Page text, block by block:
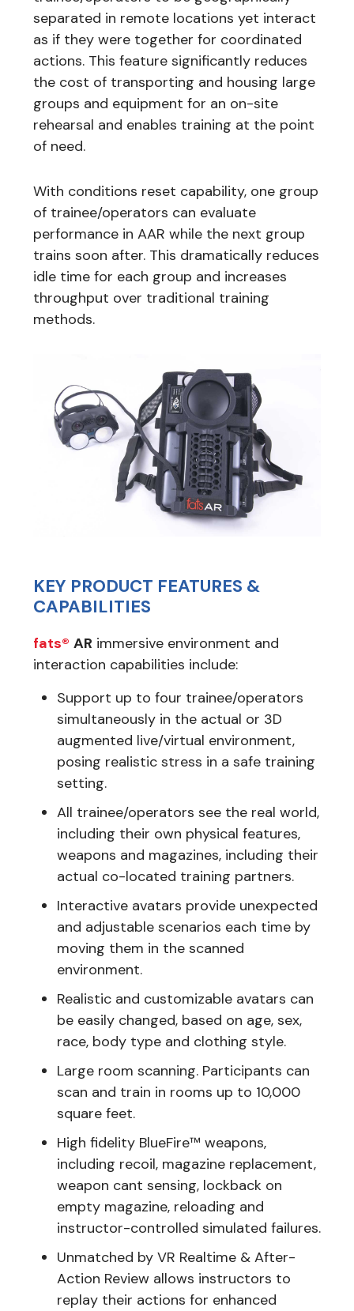
separated in remote locations yet interact
as if they were together for coordinated
actions. This feature significantly reduces
the cost of transporting and housing large
groups and equipment for an on-site
rehearsal and enables training at the point
of need.
With conditions reset capability, one group
of trainee/operators can evaluate
performance in AAR while the next group
trains soon after. This dramatically reduces
idle time for each group and increases
throughput over traditional training
methods.
KEY PRODUCT FEATURES &
CAPABILITIES
fats® AR immersive environment and
interaction capabilities include:
Support up to four trainee/operators
simultaneously in the actual or 3D
augmented live/virtual environment,
posing realistic stress in a safe training
setting.
All trainee/operators see the real world,
including their own physical features,
weapons and magazines, including their
actual co-located training partners.
Interactive avatars provide unexpected
and adjustable scenarios each time by
moving them in the scanned
environment.
Realistic and customizable avatars can
be easily changed, based on age, sex,
race, body type and clothing style.
Large room scanning. Participants can
scan and train in rooms up to 10,000
square feet.
High fidelity BlueFire™ weapons,
including recoil, magazine replacement,
weapon cant sensing, lockback on
empty magazine, reloading and
instructor-controlled simulated failures.
Unmatched by VR Realtime & After-
Action Review allows instructors to
replay their actions for enhanced